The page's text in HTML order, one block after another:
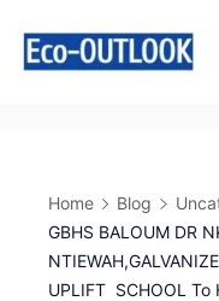
Home Blog
GBHS BALOUM DR
UPLIFT SCHOOL To